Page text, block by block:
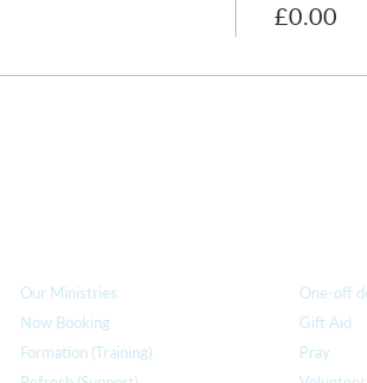
£0.00
Our Ministries
Now Booking
Formation (Training)
One-off
Gift Aid
Pray